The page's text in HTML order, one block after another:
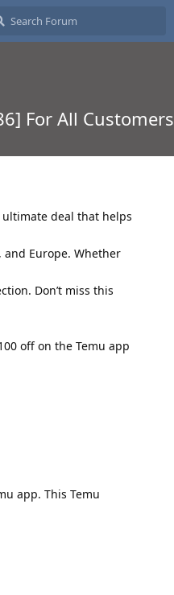
For All Customers
ultimate deal that helps
and Europe. Whether
Don’t miss this
off on the Temu app
app. This Temu